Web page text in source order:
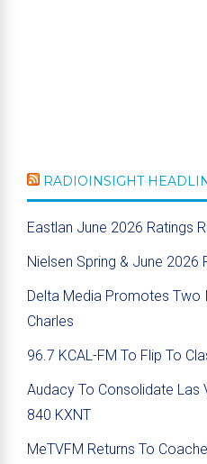
RADIOINSIGHT
Eastlan June 2026 Ratings
Nielsen Spring & June 2026
Delta Media Promotes Two
Charles
96.7 KCAL-FM To Flip To
Audacy To Consolidate Las
840 KXNT
MeTVFM Returns To